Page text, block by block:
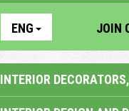
ENG JOIN
INTERIOR